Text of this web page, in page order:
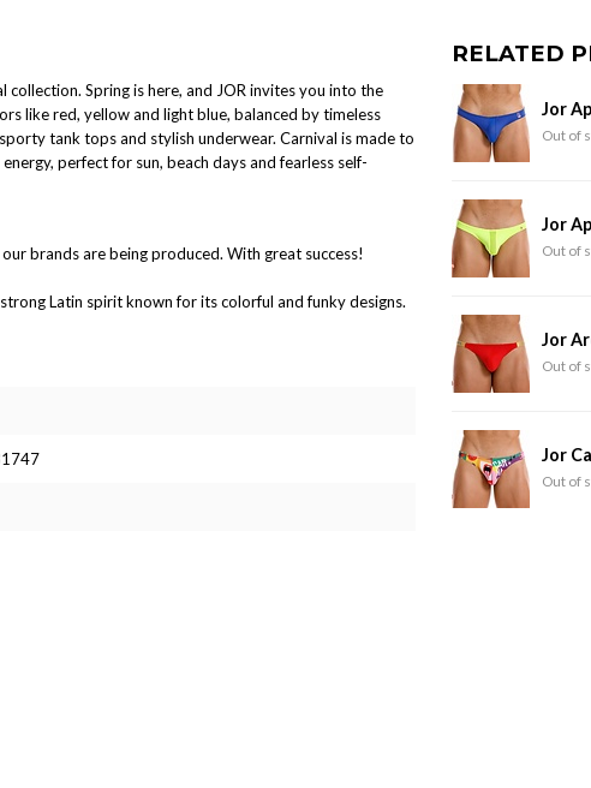
Spring is here, and JOR invites you into the
like red, yellow and light blue, balanced by timeless
tank tops and stylish underwear. Carnival is made to
perfect for sun, beach days and fearless self-
brands are being produced. With great success!
Latin spirit known for its colorful and funky designs.
RELATED
Jor
Out of
Jor
Out of
Jor
Out of
Jor
Out of